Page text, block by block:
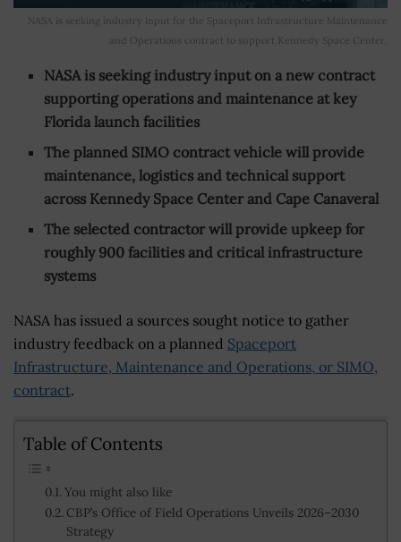
NASA is seeking industry input for the Spaceport Infrastructure Maintenance
and Operations contract to support Kennedy Space Center.
NASA is seeking industry input on a new contract
supporting operations and maintenance at key
Florida launch facilities
The planned SIMO contract vehicle will provide
maintenance, logistics and technical support
across Kennedy Space Center and Cape Canaveral
The selected contractor will provide upkeep for
roughly 900 facilities and critical infrastructure
systems
NASA has issued a sources sought notice to gather
industry feedback on a planned Spaceport
Infrastructure, Maintenance and Operations, or SIMO,
contract.
Table of Contents
You might also like
CBP’s Office of Field Operations Unveils 2026–2030
Strategy